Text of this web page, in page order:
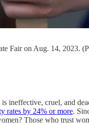
Fair on Aug. 14, 2023.
ineffective, cruel, and
rates by 24% or more.
Those who trust